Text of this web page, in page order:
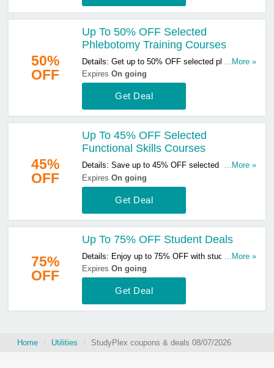
50%
OFF
Up To 50% OFF Selected
Phlebotomy Training Courses
Details: Get up to 50% OFF selected phlebotomy
training courses. Buy & save now!
...More »
ExpiresOn going
Get Deal
45%
OFF
Up To 45% OFF Selected
Functional Skills Courses
Details: Save up to 45% OFF selected functional
skills courses. Start buying now!
...More »
ExpiresOn going
Get Deal
75%
OFF
Up To 75% OFF Student Deals
Details: Enjoy up to 75% OFF with student deals.
Don't miss out!
...More »
ExpiresOn going
Get Deal
Home Utilities StudyPlex coupons & deals 08/07/2026